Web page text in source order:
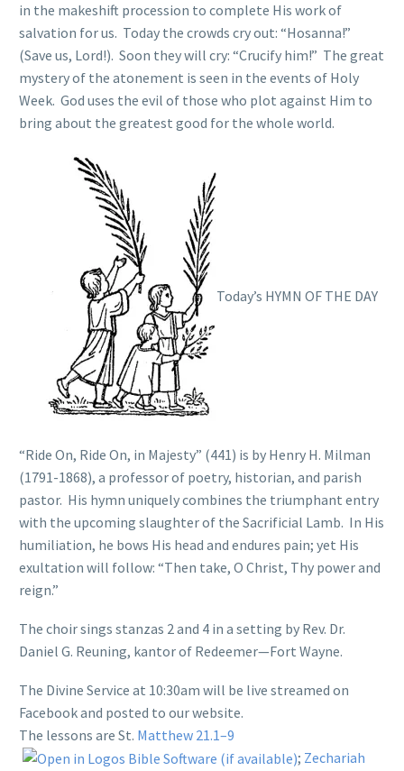
in the makeshift procession to complete His work of
salvation for us. Today the crowds cry out: “Hosanna!”
(Save us, Lord!). Soon they will cry: “Crucify him!” The great
mystery of the atonement is seen in the events of Holy
Week. God uses the evil of those who plot against Him to
bring about the greatest good for the whole world.
Today’s HYMN OF THE DAY
“Ride On, Ride On, in Majesty” (441) is by Henry H. Milman
(1791-1868), a professor of poetry, historian, and parish
pastor. His hymn uniquely combines the triumphant entry
with the upcoming slaughter of the Sacrificial Lamb. In His
humiliation, he bows His head and endures pain; yet His
exultation will follow: “Then take, O Christ, Thy power and
reign.”
The choir sings stanzas 2 and 4 in a setting by Rev. Dr.
Daniel G. Reuning, kantor of Redeemer—Fort Wayne.
The Divine Service at 10:30am will be live streamed on
Facebook and posted to our website.
The lessons are St. Matthew 21.1–9
; Zechariah